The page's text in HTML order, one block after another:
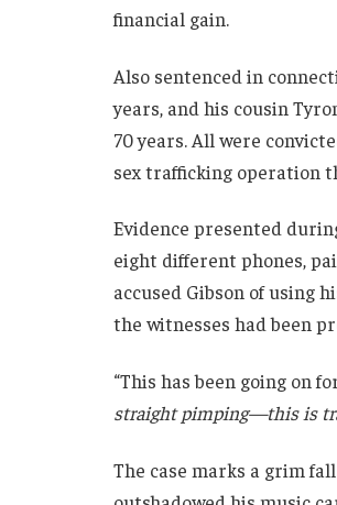
financial gain.
Also sentenced in
years, and his cousin
70 years. All were
sex trafficking operation
Evidence presented
eight different phones,
accused Gibson of using
the witnesses had been
“This has been going on
straight pimping—this is
The case marks a grim